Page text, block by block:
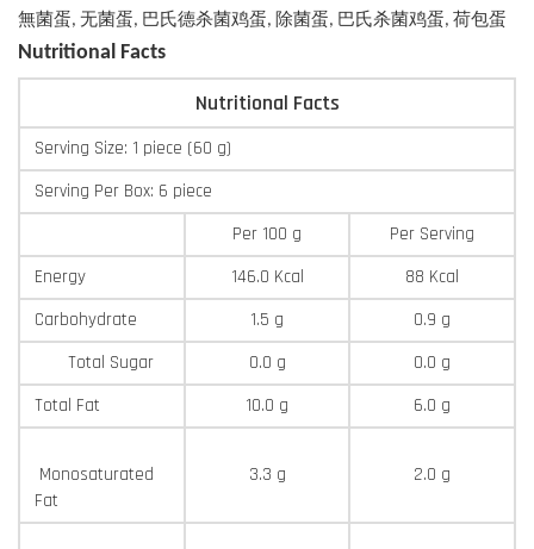
無菌蛋, 无菌蛋, 巴氏德杀菌鸡蛋, 除菌蛋, 巴氏杀菌鸡蛋, 荷包蛋
Nutritional Facts
Nutritional Facts
Serving Size: 1 piece (60 g)
Serving Per Box: 6 piece
Per 100 g
Per Serving
Energy
146.0 Kcal
88 Kcal
Carbohydrate
1.5 g
0.9 g
Total Sugar
0.0 g
0.0 g
Total Fat
10.0 g 6.0 g
Monosaturated
Fat
3.3 g 2.0 g